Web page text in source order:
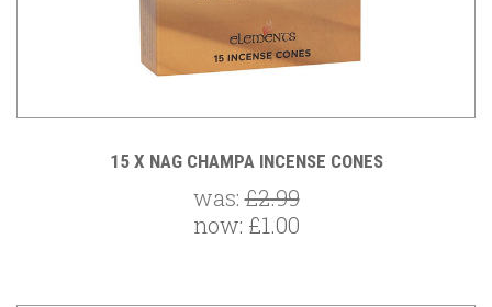
15 X NAG CHAMPA INCENSE CONES
was:£2.99
now: £1.00